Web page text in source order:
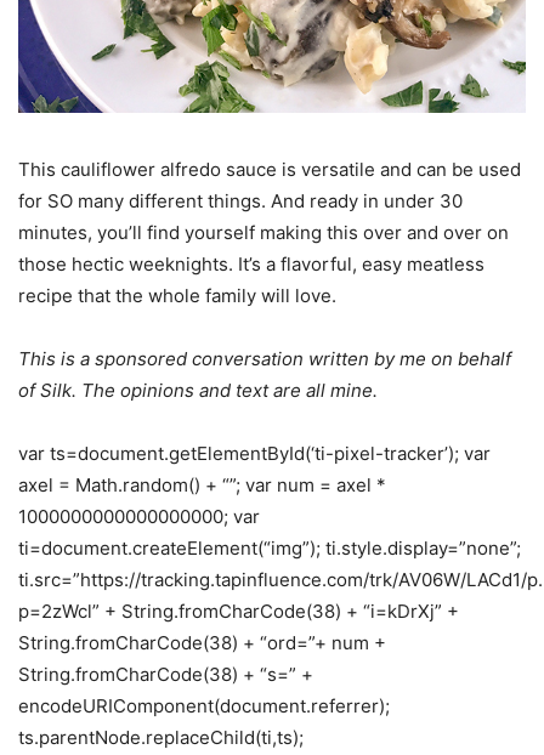
This cauliflower alfredo sauce is versatile and can be used
for SO many different things. And ready in under 30
minutes, you’ll find yourself making this over and over on
those hectic weeknights. It’s a flavorful, easy meatless
recipe that the whole family will love.
This is a sponsored conversation written by me on behalf
of Silk. The opinions and text are all mine.
var ts=document.getElementById(‘ti-pixel-tracker’); var
axel = Math.random() + “”; var num = axel *
1000000000000000000; var
ti=document.createElement(“img”); ti.style.display=”none”;
ti.src=”https://tracking.tapinfluence.com/trk/AV06W/LACd1/
p=2zWcl” + String.fromCharCode(38) + “i=kDrXj” +
String.fromCharCode(38) + “ord=”+ num +
String.fromCharCode(38) + “s=” +
encodeURIComponent(document.referrer);
ts.parentNode.replaceChild(ti,ts);